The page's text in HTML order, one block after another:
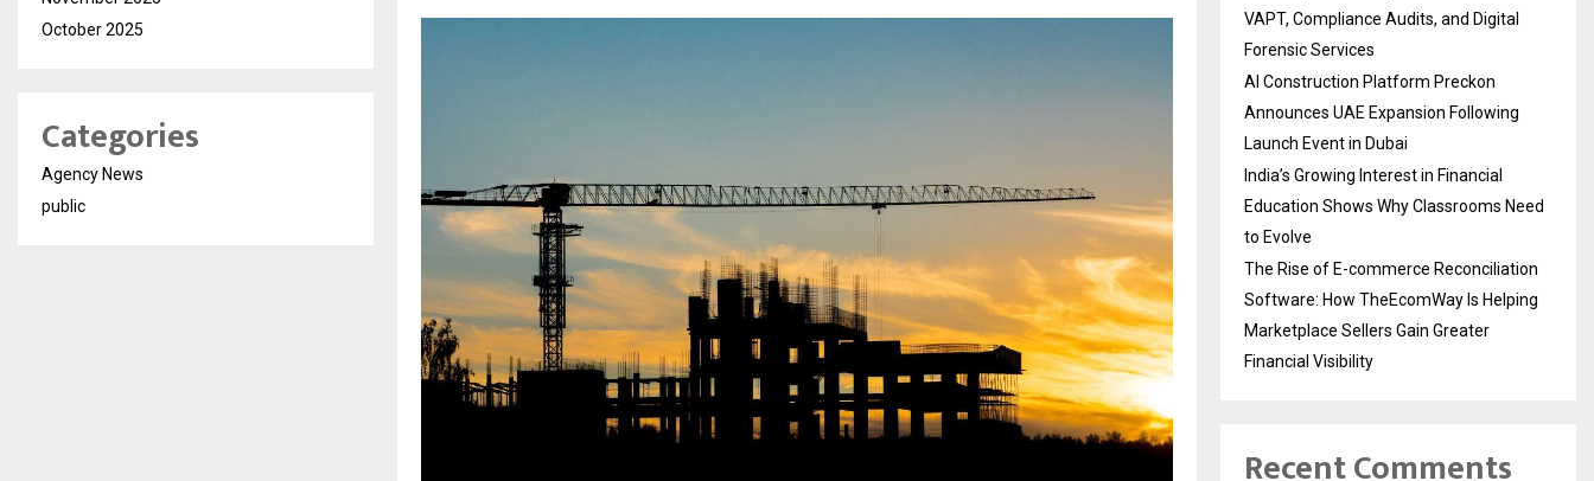
October 2025
Categories
Agency News
public
VAPT, Compliance Audits, and Digital
Forensic Services
AI Construction Platform Preckon
Announces UAE Expansion Following
Launch Event in Dubai
India’s Growing Interest in Financial
Education Shows Why Classrooms Need
to Evolve
The Rise of E-commerce Reconciliation
Software: How TheEcomWay Is Helping
Marketplace Sellers Gain Greater
Financial Visibility
Recent Comments